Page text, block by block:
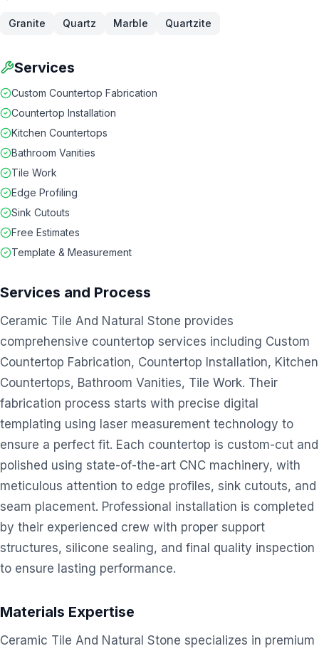
Granite Quartz Marble Quartzite
Services
Custom Countertop Fabrication
Countertop Installation
Kitchen Countertops
Bathroom Vanities
Tile Work
Edge Profiling
Sink Cutouts
Free Estimates
Template & Measurement
Services and Process
Ceramic Tile And Natural Stone provides
comprehensive countertop services including Custom
Countertop Fabrication, Countertop Installation, Kitchen
Countertops, Bathroom Vanities, Tile Work. Their
fabrication process starts with precise digital
templating using laser measurement technology to
ensure a perfect fit. Each countertop is custom-cut and
polished using state-of-the-art CNC machinery, with
meticulous attention to edge profiles, sink cutouts, and
seam placement. Professional installation is completed
by their experienced crew with proper support
structures, silicone sealing, and final quality inspection
to ensure lasting performance.
Materials Expertise
Ceramic Tile And Natural Stone specializes in premium